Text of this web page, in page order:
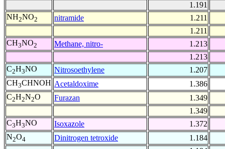
1.191
NH2NO2 nitramide
1.211
1.211
CH3NO2 Methane, nitro-
1.213
1.213
C2H3NO Nitrosoethylene
1.207
CH3CHNOH Acetaldoxime
1.386
C2H2N2O Furazan
1.349
1.349
C3H3NO Isoxazole
1.372
N2O4 Dinitrogen tetroxide
1.184